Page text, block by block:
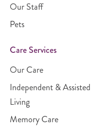
Our Staff
Pets
Care Services
Our Care
Independent & Assisted
Living
Memory Care